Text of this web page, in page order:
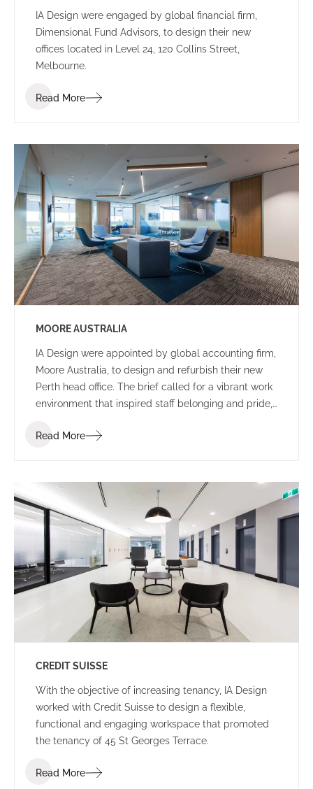
IA Design were engaged by global financial firm,
Dimensional Fund Advisors, to design their new
offices located in Level 24, 120 Collins Street,
Melbourne.
Read More
MOORE AUSTRALIA
IA Design were appointed by global accounting firm,
Moore Australia, to design and refurbish their new
Perth head office. The brief called for a vibrant work
environment that inspired staff belonging and pride,
Read More
CREDIT SUISSE
With the objective of increasing tenancy, IA Design
worked with Credit Suisse to design a flexible,
functional and engaging workspace that promoted
the tenancy of 45 St Georges Terrace.
Read More